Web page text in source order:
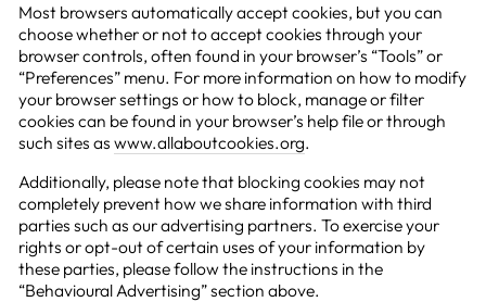
Most browsers automatically accept cookies, but you can
choose whether or not to accept cookies through your
browser controls, often found in your browser’s “Tools” or
“Preferences” menu. For more information on how to modify
your browser settings or how to block, manage or filter
cookies can be found in your browser’s help file or through
such sites as www.allaboutcookies.org.
Additionally, please note that blocking cookies may not
completely prevent how we share information with third
parties such as our advertising partners. To exercise your
rights or opt-out of certain uses of your information by
these parties, please follow the instructions in the
“Behavioural Advertising” section above.